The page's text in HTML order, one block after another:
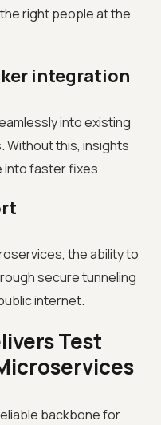
right people at the
integration
into existing
Without this, insights
into faster fixes.
the ability to
secure tunneling
internet.
Test
backbone for